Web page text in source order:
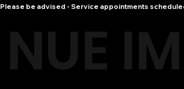
Please be advised - Service appointments
NUE